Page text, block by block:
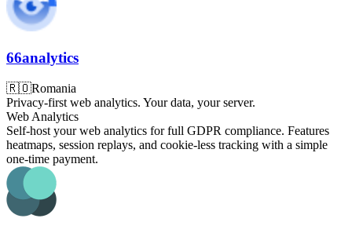
66analytics
🇷🇴Romania
Privacy-first web analytics. Your data, your server.
Web Analytics
Self-host your web analytics for full GDPR compliance. Features
heatmaps, session replays, and cookie-less tracking with a simple
one-time payment.